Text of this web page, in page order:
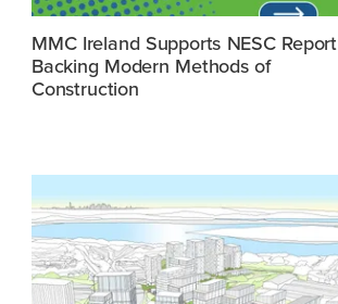
MMC Ireland Supports NESC Report
Backing Modern Methods of
Construction